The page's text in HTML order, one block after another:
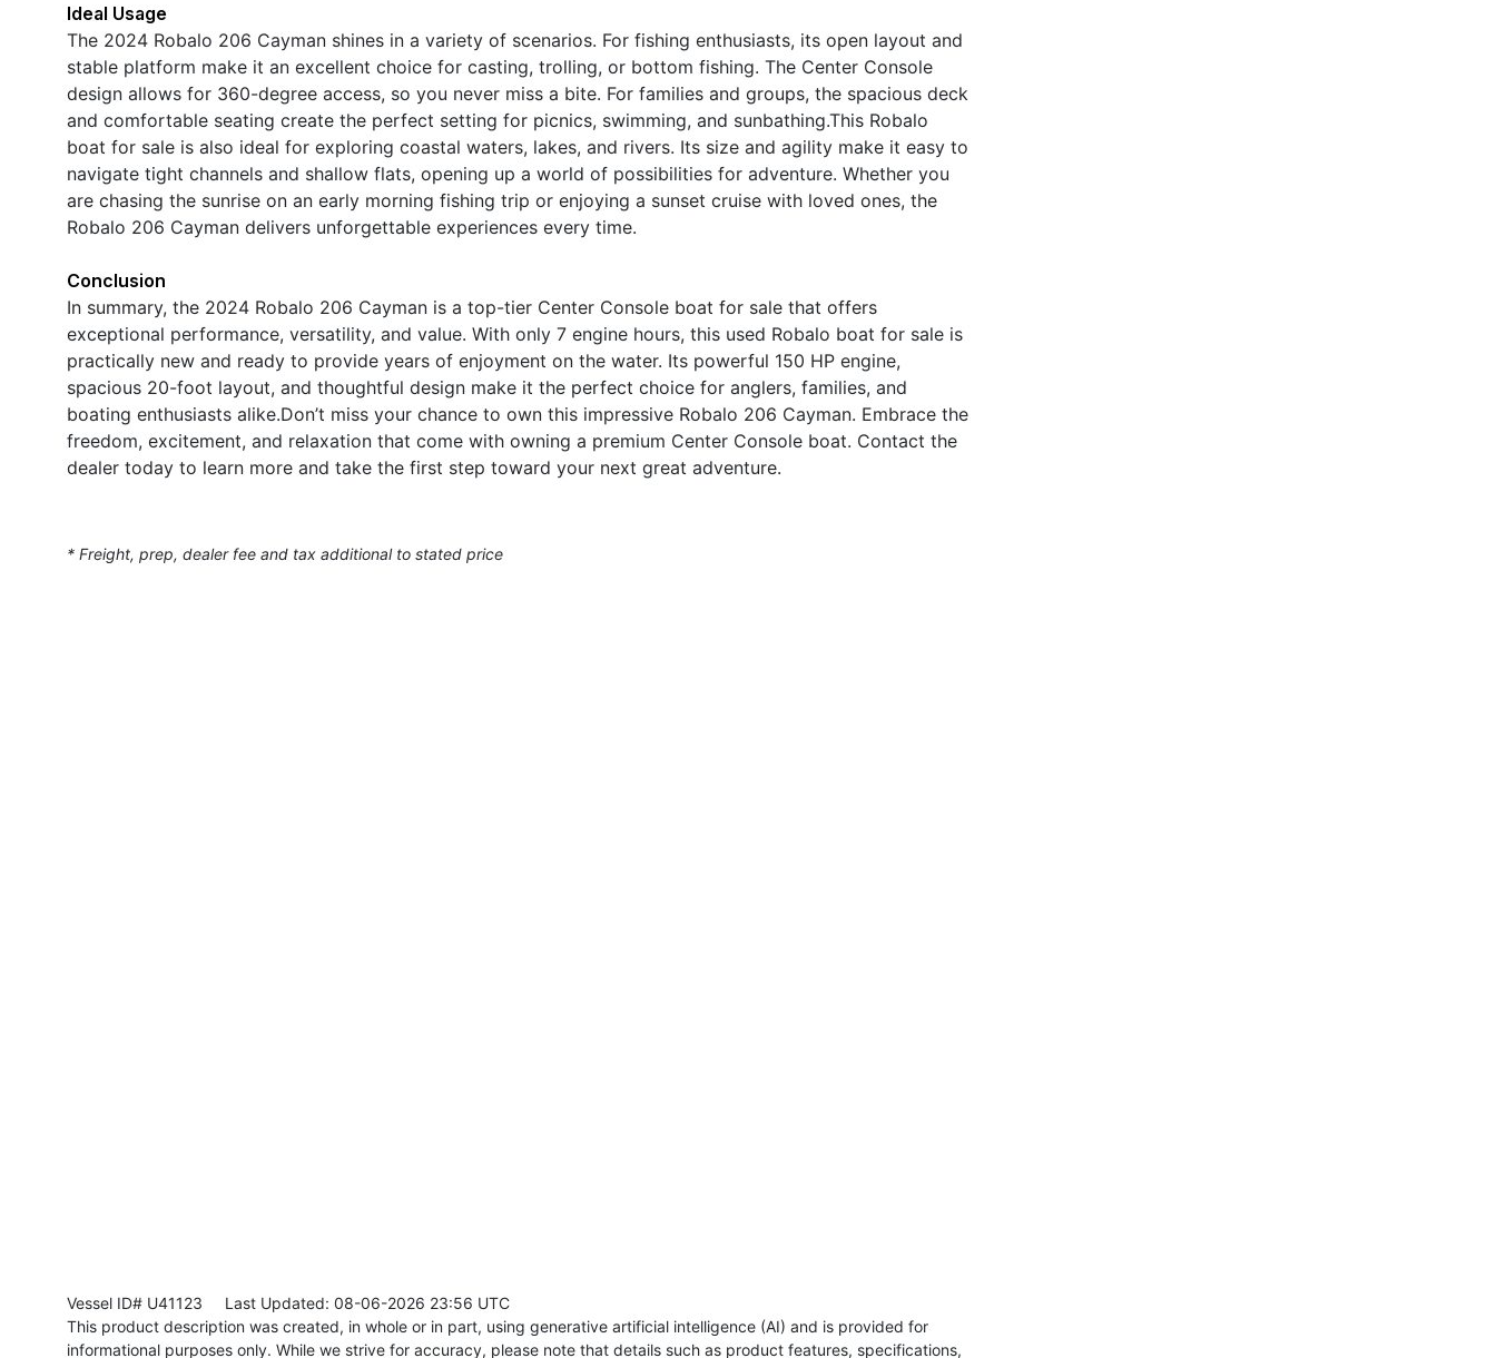
Ideal Usage
The 2024 Robalo 206 Cayman shines in a variety of scenarios. For fishing enthusiasts, its open layout and
stable platform make it an excellent choice for casting, trolling, or bottom fishing. The Center Console
design allows for 360-degree access, so you never miss a bite. For families and groups, the spacious deck
and comfortable seating create the perfect setting for picnics, swimming, and sunbathing.This Robalo
boat for sale is also ideal for exploring coastal waters, lakes, and rivers. Its size and agility make it easy to
navigate tight channels and shallow flats, opening up a world of possibilities for adventure. Whether you
are chasing the sunrise on an early morning fishing trip or enjoying a sunset cruise with loved ones, the
Robalo 206 Cayman delivers unforgettable experiences every time.
Conclusion
In summary, the 2024 Robalo 206 Cayman is a top-tier Center Console boat for sale that offers
exceptional performance, versatility, and value. With only 7 engine hours, this used Robalo boat for sale is
practically new and ready to provide years of enjoyment on the water. Its powerful 150 HP engine,
spacious 20-foot layout, and thoughtful design make it the perfect choice for anglers, families, and
boating enthusiasts alike.Don’t miss your chance to own this impressive Robalo 206 Cayman. Embrace the
freedom, excitement, and relaxation that come with owning a premium Center Console boat. Contact the
dealer today to learn more and take the first step toward your next great adventure.
* Freight, prep, dealer fee and tax additional to stated price
Vessel ID# U41123 Last Updated: 08-06-2026 23:56 UTC
This product description was created, in whole or in part, using generative artificial intelligence (AI) and is provided for
informational purposes only. While we strive for accuracy, please note that details such as product features, specifications,